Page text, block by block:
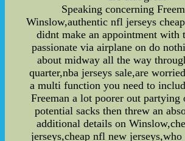
Speaking concerning
Winslow,authentic nfl jerseys
didnt make an appointment with
passionate via airplane on do
about midway all the way
quarter,nba jerseys sale,are
a multi function you need to
Freeman a lot poorer out partying
potential sacks then threw an
additional details on
jerseys,cheap nfl new jerseys,who